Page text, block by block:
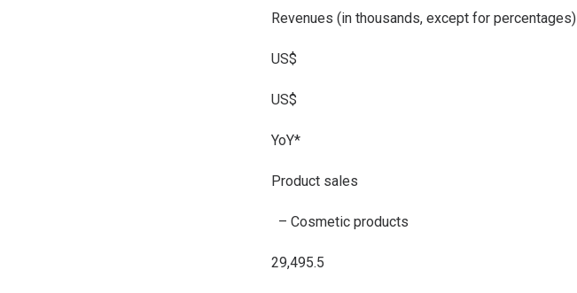
Revenues (in thousands, except for percentages)
US$
US$
YoY*
Product sales
– Cosmetic products
29,495.5